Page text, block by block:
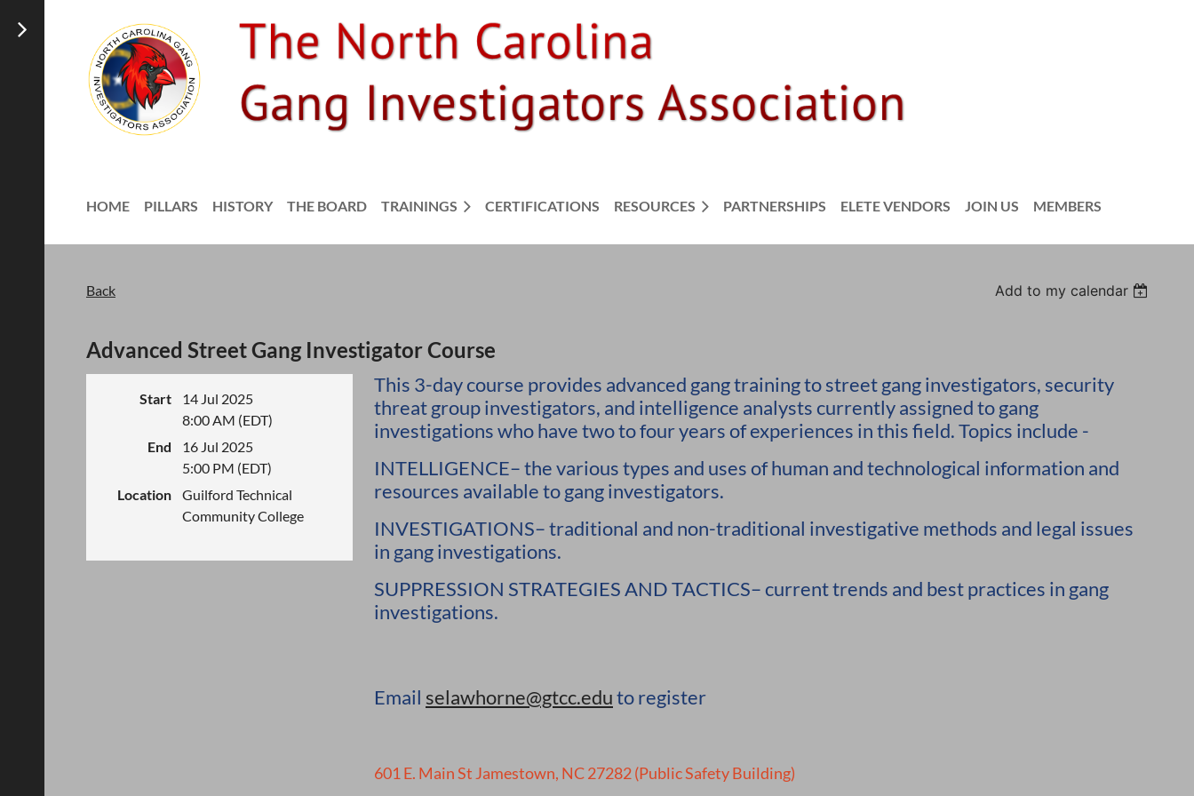
HOME PILLARS HISTORY THE BOARD TRAININGS CERTIFICATIONS RESOURCES PARTNERSHIPS ELETE VENDORS JOIN US MEMBERS
Back Add to my calendar
Advanced Street Gang Investigator Course
Start
14 Jul 2025
8:00 AM (EDT)
End
16 Jul 2025
5:00 PM (EDT)
Location
Guilford Technical
Community College
This 3-day course provides advanced gang training to street gang investigators, security
threat group investigators, and intelligence analysts currently assigned to gang
investigations who have two to four years of experiences in this field. Topics include -
INTELLIGENCE– the various types and uses of human and technological information and
resources available to gang investigators.
INVESTIGATIONS– traditional and non-traditional investigative methods and legal issues
in gang investigations.
SUPPRESSION STRATEGIES AND TACTICS– current trends and best practices in gang
investigations.
Email selawhorne@gtcc.eduto register
601 E. Main St Jamestown, NC 27282 (Public Safety Building)